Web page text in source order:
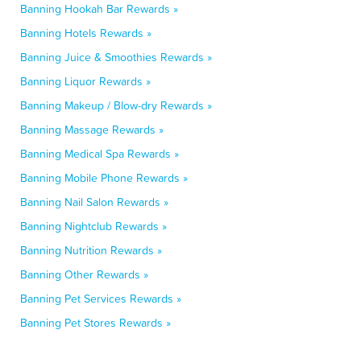
Banning Hookah Bar Rewards »
Banning Hotels Rewards »
Banning Juice & Smoothies Rewards »
Banning Liquor Rewards »
Banning Makeup / Blow-dry Rewards »
Banning Massage Rewards »
Banning Medical Spa Rewards »
Banning Mobile Phone Rewards »
Banning Nail Salon Rewards »
Banning Nightclub Rewards »
Banning Nutrition Rewards »
Banning Other Rewards »
Banning Pet Services Rewards »
Banning Pet Stores Rewards »